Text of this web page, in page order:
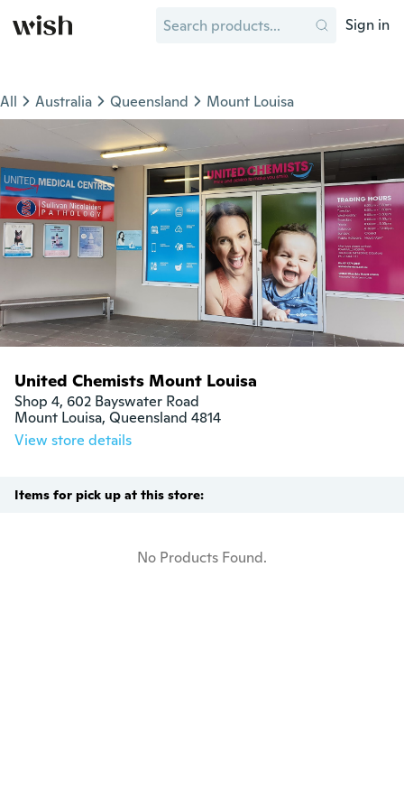
Sign in
All Australia Queensland Mount Louisa
United Chemists Mount Louisa
Shop 4, 602 Bayswater Road
Mount Louisa, Queensland 4814
View store details
Items for pick up at this store:
No Products Found.